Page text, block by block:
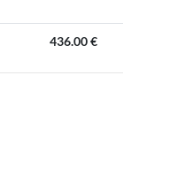
436.00€